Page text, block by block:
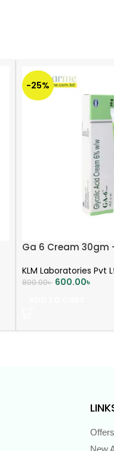
-25%
Ga 6 Cream 30gm –
KLM Laboratories Pvt
800.00৳ 600.00৳
Offers
New